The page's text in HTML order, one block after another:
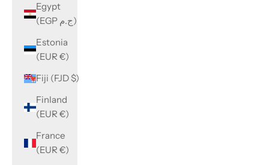
Egypt
(EGP ج.م)
Estonia
(EUR €)
Fiji (FJD $)
Finland
(EUR €)
France
(EUR €)